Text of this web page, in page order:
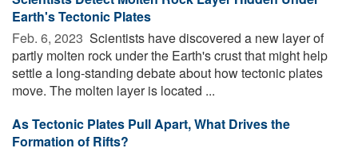
Earth's Tectonic Plates
Feb. 6, 2023  Scientists have discovered a new layer of
partly molten rock under the Earth's crust that might help
settle a long-standing debate about how tectonic plates
move. The molten layer is located ...
As Tectonic Plates Pull Apart, What Drives the
Formation of Rifts?